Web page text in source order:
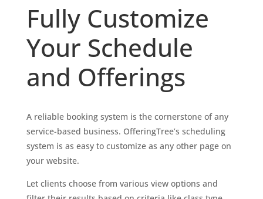
Fully Customize
Your Schedule
and Offerings
A reliable booking system is the cornerstone of any
service-based business. OfferingTree’s scheduling
system is as easy to customize as any other page on
your website.
Let clients choose from various view options and